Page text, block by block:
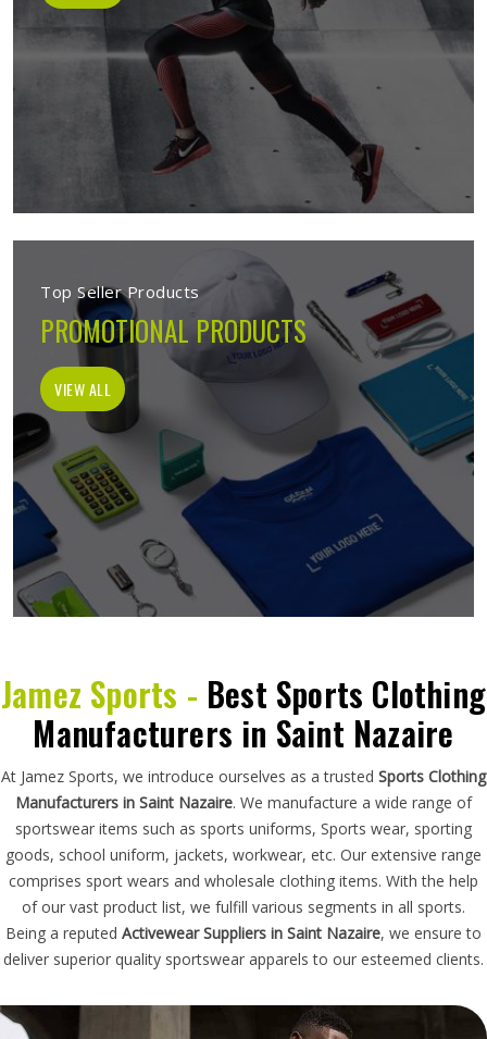
Top Seller Products
PROMOTIONAL PRODUCTS
VIEW ALL
Jamez Sports - Best Sports Clothing
Manufacturers in Saint Nazaire
At Jamez Sports, we introduce ourselves as a trusted Sports Clothing
Manufacturers in Saint Nazaire. We manufacture a wide range of
sportswear items such as sports uniforms, Sports wear, sporting
goods, school uniform, jackets, workwear, etc. Our extensive range
comprises sport wears and wholesale clothing items. With the help
of our vast product list, we fulfill various segments in all sports.
Being a reputed Activewear Suppliers in Saint Nazaire, we ensure to
deliver superior quality sportswear apparels to our esteemed clients.